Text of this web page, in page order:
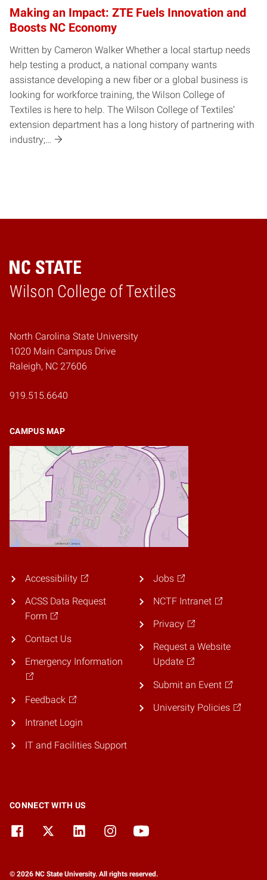
Making an Impact: ZTE Fuels Innovation and
Boosts NC Economy
Written by Cameron Walker Whether a local startup needs
help testing a product, a national company wants
assistance developing a new fiber or a global business is
looking for workforce training, the Wilson College of
Textiles is here to help. The Wilson College of Textiles’
extension department has a long history of partnering with
industry;…
Wilson College of Textiles
Home
North Carolina State University
1020 Main Campus Drive
Raleigh, NC 27606
919.515.6640
CAMPUS MAP
Accessibility
ACSS Data Request
Form
Contact Us
Emergency Information
Feedback
Intranet Login
IT and Facilities Support
Jobs
NCTF Intranet
Privacy
Request a Website
Update
Submit an Event
University Policies
CONNECT WITH US
© 2026 NC State University. All rights reserved.